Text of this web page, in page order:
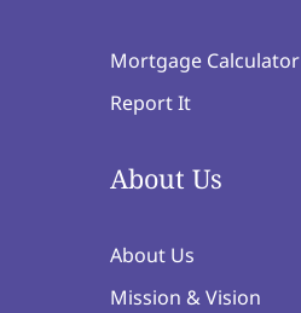
Mortgage Calculator
Report It
About Us
About Us
Mission & Vision